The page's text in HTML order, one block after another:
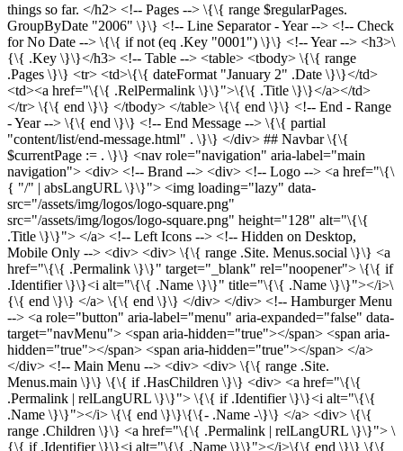
things so far. </h2> <!-- Pages --> \{\{ range $regularPages.
GroupByDate "2006" \}\} <!-- Line Separator - Year --> <!-- Check
for No Date --> \{\{ if not (eq .Key "0001") \}\} <!-- Year --> <h3>\
{\{ .Key \}\}</h3> <!-- Table --> <table> <tbody> \{\{ range
.Pages \}\} <tr> <td>\{\{ dateFormat "January 2" .Date \}\}</td>
<td><a href="\{\{ .RelPermalink \}\}">\{\{ .Title \}\}</a></td>
</tr> \{\{ end \}\} </tbody> </table> \{\{ end \}\} <!-- End - Range
- Year --> \{\{ end \}\} <!-- End Message --> \{\{ partial
"content/list/end-message.html" . \}\} </div> ## Navbar \{\{
$currentPage := . \}\} <nav role="navigation" aria-label="main
navigation"> <div> <!-- Brand --> <div> <!-- Logo --> <a href="\{\
{ "/" | absLangURL \}\}"> <img loading="lazy" data-
src="/assets/img/logos/logo-square.png"
src="/assets/img/logos/logo-square.png" height="128" alt="\{\{
.Title \}\}"> </a> <!-- Left Icons --> <!-- Hidden on Desktop,
Mobile Only --> <div> <div> \{\{ range .Site. Menus.social \}\} <a
href="\{\{ .Permalink \}\}" target="_blank" rel="noopener"> \{\{ if
.Identifier \}\}<i alt="\{\{ .Name \}\}" title="\{\{ .Name \}\}"></i>\
{\{ end \}\} </a> \{\{ end \}\} </div> </div> <!-- Hamburger Menu
--> <a role="button" aria-label="menu" aria-expanded="false" data-
target="navMenu"> <span aria-hidden="true"></span> <span aria-
hidden="true"></span> <span aria-hidden="true"></span> </a>
</div> <!-- Main Menu --> <div> <div> \{\{ range .Site.
Menus.main \}\} \{\{ if .HasChildren \}\} <div> <a href="\{\{
.Permalink | relLangURL \}\}"> \{\{ if .Identifier \}\}<i alt="\{\{
.Name \}\}"></i> \{\{ end \}\}\{\{- .Name -\}\} </a> <div> \{\{
range .Children \}\} <a href="\{\{ .Permalink | relLangURL \}\}"> \
{\{ if .Identifier \}\}<i alt="\{\{ .Name \}\}"></i>\{\{ end \}\} \{\{